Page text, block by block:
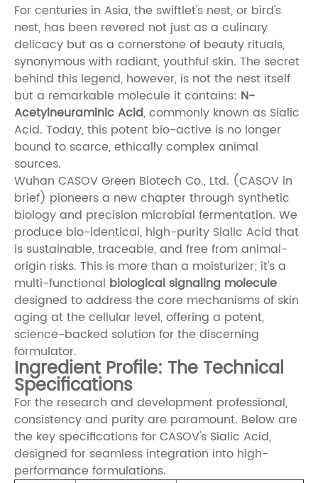
For centuries in Asia, the swiftlet's nest, or bird's
nest, has been revered not just as a culinary
delicacy but as a cornerstone of beauty rituals,
synonymous with radiant, youthful skin. The secret
behind this legend, however, is not the nest itself
but a remarkable molecule it contains: N-
Acetylneuraminic Acid, commonly known as Sialic
Acid. Today, this potent bio-active is no longer
bound to scarce, ethically complex animal
sources.
Wuhan CASOV Green Biotech Co., Ltd. (CASOV in
brief) pioneers a new chapter through synthetic
biology and precision microbial fermentation. We
produce bio-identical, high-purity Sialic Acid that
is sustainable, traceable, and free from animal-
origin risks. This is more than a moisturizer; it's a
multi-functional biological signaling molecule
designed to address the core mechanisms of skin
aging at the cellular level, offering a potent,
science-backed solution for the discerning
formulator.
Ingredient Profile: The Technical
Specifications
For the research and development professional,
consistency and purity are paramount. Below are
the key specifications for CASOV's Sialic Acid,
designed for seamless integration into high-
performance formulations.